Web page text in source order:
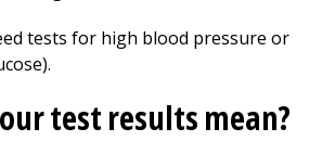
tests for high blood pressure or
test results mean?